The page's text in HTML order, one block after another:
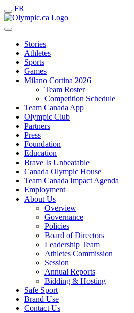
FR
Stories
Athletes
Sports
Games
Milano Cortina 2026
Team Roster
Competition Schedule
Team Canada App
Olympic Club
Partners
Press
Foundation
Education
Brave Is Unbeatable
Canada Olympic House
Team Canada Impact Agenda
Employment
About Us
Overview
Governance
Policies
Board of Directors
Leadership Team
Athletes Commission
Session
Annual Reports
Bidding & Hosting
Safe Sport
Brand Use
Contact Us